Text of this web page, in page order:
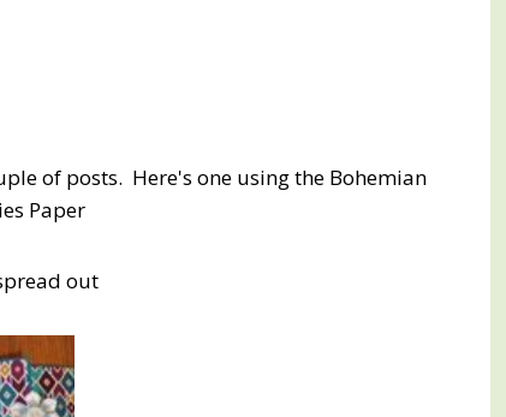
of posts. Here's one using the Bohemian
Paper
out